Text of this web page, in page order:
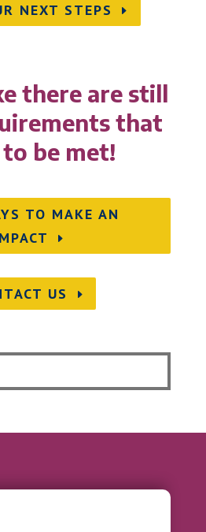
NEXT STEPS
there are still
that
to be met!
TO MAKE AN
US